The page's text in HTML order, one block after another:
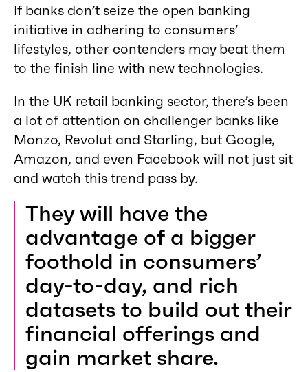
If banks don’t seize the open banking
initiative in adhering to consumers’
lifestyles, other contenders may beat them
to the finish line with new technologies.
In the UK retail banking sector, there’s been
a lot of attention on challenger banks like
Monzo, Revolut and Starling, but Google,
Amazon, and even Facebook will not just sit
and watch this trend pass by.
They will have the
advantage of a bigger
foothold in consumers’
day-to-day, and rich
datasets to build out their
financial offerings and
gain market share.